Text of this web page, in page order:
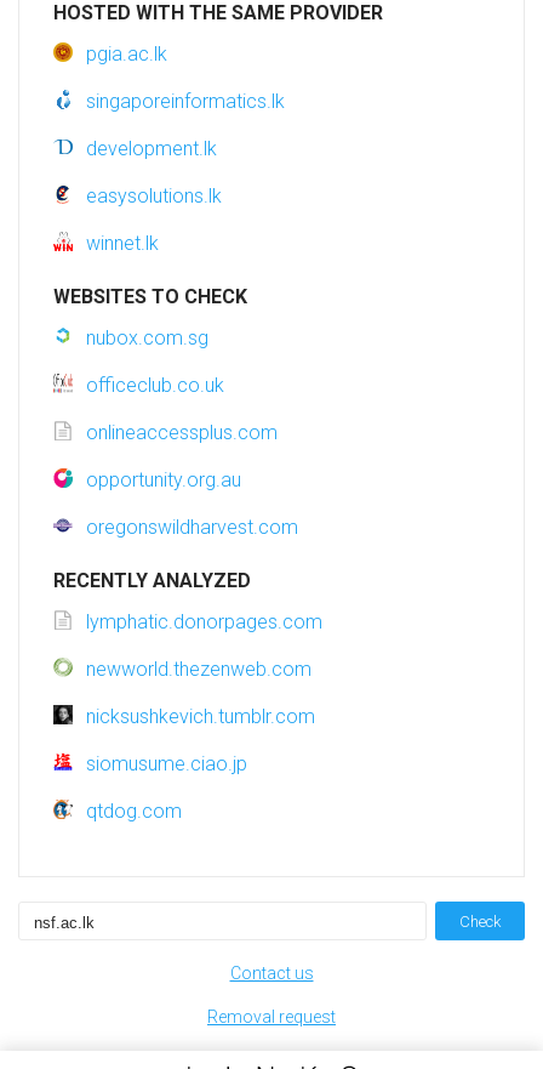
HOSTED WITH THE SAME PROVIDER
pgia.ac.lk
singaporeinformatics.lk
development.lk
easysolutions.lk
winnet.lk
WEBSITES TO CHECK
nubox.com.sg
officeclub.co.uk
onlineaccessplus.com
opportunity.org.au
oregonswildharvest.com
RECENTLY ANALYZED
lymphatic.donorpages.com
newworld.thezenweb.com
nicksushkevich.tumblr.com
siomusume.ciao.jp
qtdog.com
Check
Contact us
Removal request